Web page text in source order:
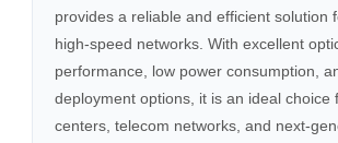
provides a reliable and efficient solution
high-speed networks. With excellent
performance, low power consumption,
deployment options, it is an ideal choice
centers, telecom networks, and next-